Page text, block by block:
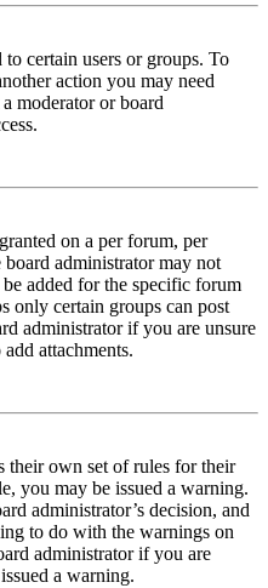
certain users or groups. To
action you may need
moderator or board
on a per forum, per
administrator may not
added for the specific forum
only certain groups can post
administrator if you are unsure
attachments.
their own set of rules for their
you may be issued a warning.
administrator’s decision, and
to do with the warnings on
administrator if you are
a warning.